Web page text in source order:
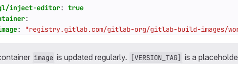
inject-editor: true
:
: "registry.gitlab.com/gitlab-org/gitlab-build-images/
image is updated regularly. [VERSION_TAG] is a